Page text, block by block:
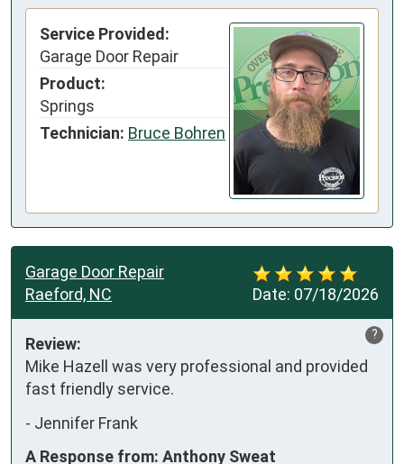
Service Provided:
Garage Door Repair
Product:
Springs
Technician: Bruce Bohren
Date: 07/18/2026
Garage Door Repair
Raeford, NC
?
Review:
Mike Hazell was very professional and provided
fast friendly service.
- Jennifer Frank
A Response from: Anthony Sweat